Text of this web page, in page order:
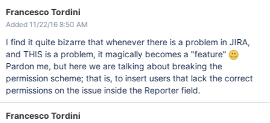
Francesco Tordini
Added 11/22/16 8:50 AM
I find it quite bizarre that whenever there is a problem in JIRA,
and THIS is a problem, it magically becomes a "feature"
Pardon me, but here we are talking about breaking the
permission scheme; that is, to insert users that lack the correct
permissions on the issue inside the Reporter field.
Francesco Tordini